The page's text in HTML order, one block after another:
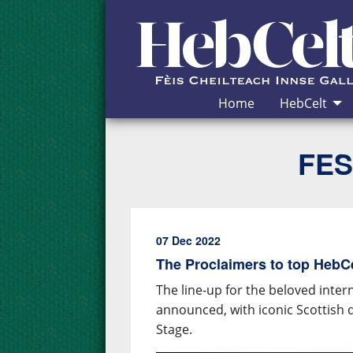
Skip to Content
Home HebCelt
07 Dec 2022
The Proclaimers to top
The line-up for the beloved
announced, with iconic Scottish
Stage.